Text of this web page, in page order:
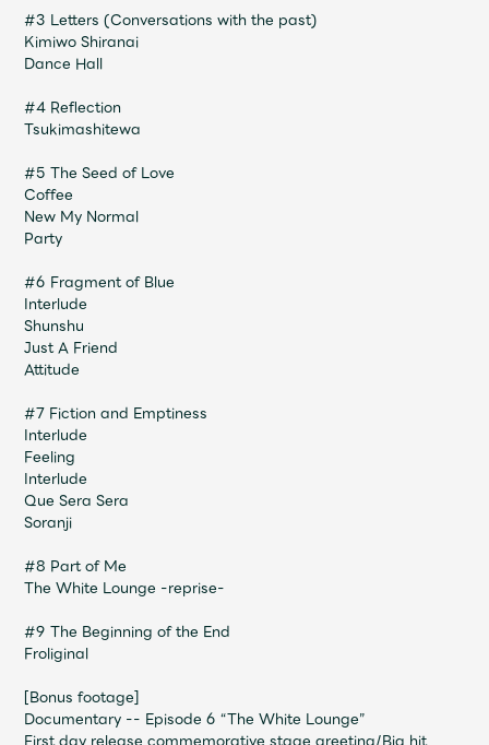
Mrs.GALLERY
JAM’S Letter
#3 Letters (Conversations with the past)
Kimiwo Shiranai
Dance Hall
#4 Reflection
Tsukimashitewa
#5 The Seed of Love
Coffee
New My Normal
Party
#6 Fragment of Blue
Interlude
Shunshu
Just A Friend
Attitude
#7 Fiction and Emptiness
Interlude
Feeling
Interlude
Que Sera Sera
Soranji
#8 Part of Me
The White Lounge -reprise-
#9 The Beginning of the End
Froliginal
[Bonus footage]
Documentary -- Episode 6 “The White Lounge”